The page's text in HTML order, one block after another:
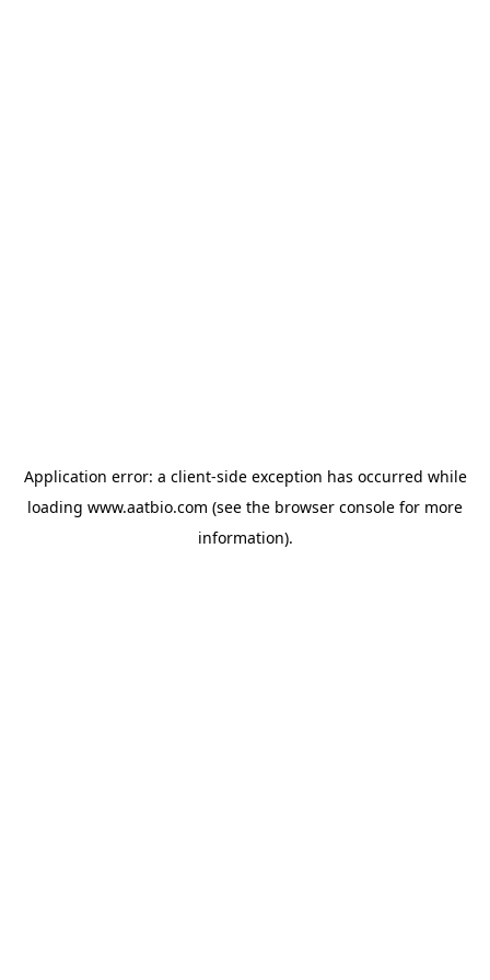
Application error: a client-side exception has occurred while
loading www.aatbio.com (see the browser console for more
information).